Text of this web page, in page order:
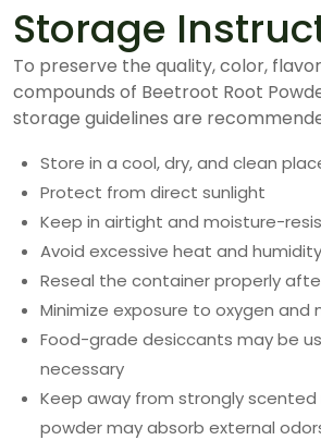
Storage
To preserve the quality, color,
compounds of Beetroot Root
storage guidelines are
Store in a cool, dry, and clean
Protect from direct sunlight
Keep in airtight and moisture-
Avoid excessive heat and humidity
Reseal the container properly
Minimize exposure to oxygen and
Food-grade desiccants may be
necessary
Keep away from strongly
powder may absorb external